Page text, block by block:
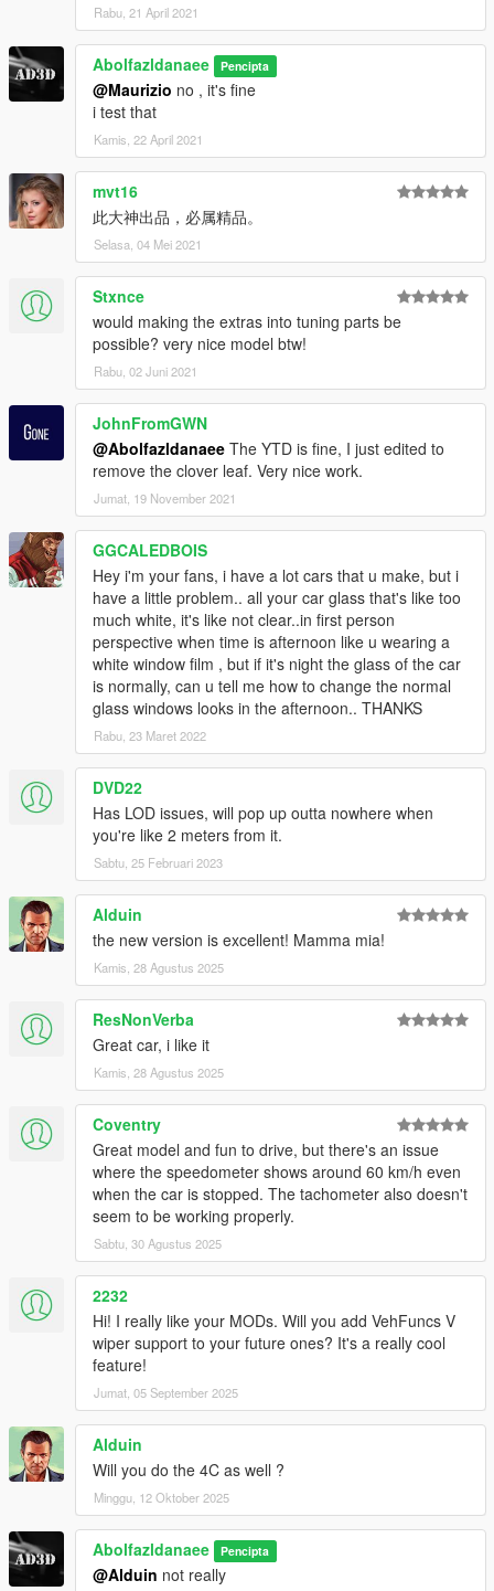
Rabu, 21 April 2021
Abolfazldanaee Pencipta
@Maurizio no , it's fine
i test that
Kamis, 22 April 2021
mvt16
此大神出品，必属精品。
Selasa, 04 Mei 2021
Stxnce
would making the extras into tuning parts be
possible? very nice model btw!
Rabu, 02 Juni 2021
JohnFromGWN
@Abolfazldanaee The YTD is fine, I just edited to
remove the clover leaf. Very nice work.
Jumat, 19 November 2021
GGCALEDBOIS
Hey i'm your fans, i have a lot cars that u make, but i
have a little problem.. all your car glass that's like too
much white, it's like not clear..in first person
perspective when time is afternoon like u wearing a
white window film , but if it's night the glass of the car
is normally, can u tell me how to change the normal
glass windows looks in the afternoon.. THANKS
Rabu, 23 Maret 2022
DVD22
Has LOD issues, will pop up outta nowhere when
you're like 2 meters from it.
Sabtu, 25 Februari 2023
Alduin
the new version is excellent! Mamma mia!
Kamis, 28 Agustus 2025
ResNonVerba
Great car, i like it
Kamis, 28 Agustus 2025
Coventry
Great model and fun to drive, but there's an issue
where the speedometer shows around 60 km/h even
when the car is stopped. The tachometer also doesn't
seem to be working properly.
Sabtu, 30 Agustus 2025
2232
Hi! I really like your MODs. Will you add VehFuncs V
wiper support to your future ones? It's a really cool
feature!
Jumat, 05 September 2025
Alduin
Will you do the 4C as well ?
Minggu, 12 Oktober 2025
Abolfazldanaee Pencipta
@Alduin not really